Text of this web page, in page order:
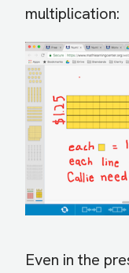
multiplication:
Even in the